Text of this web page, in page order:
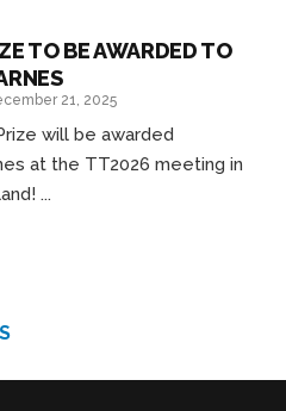
TO BE AWARDED TO
21, 2025
will be awarded
at the TT2026 meeting in
...